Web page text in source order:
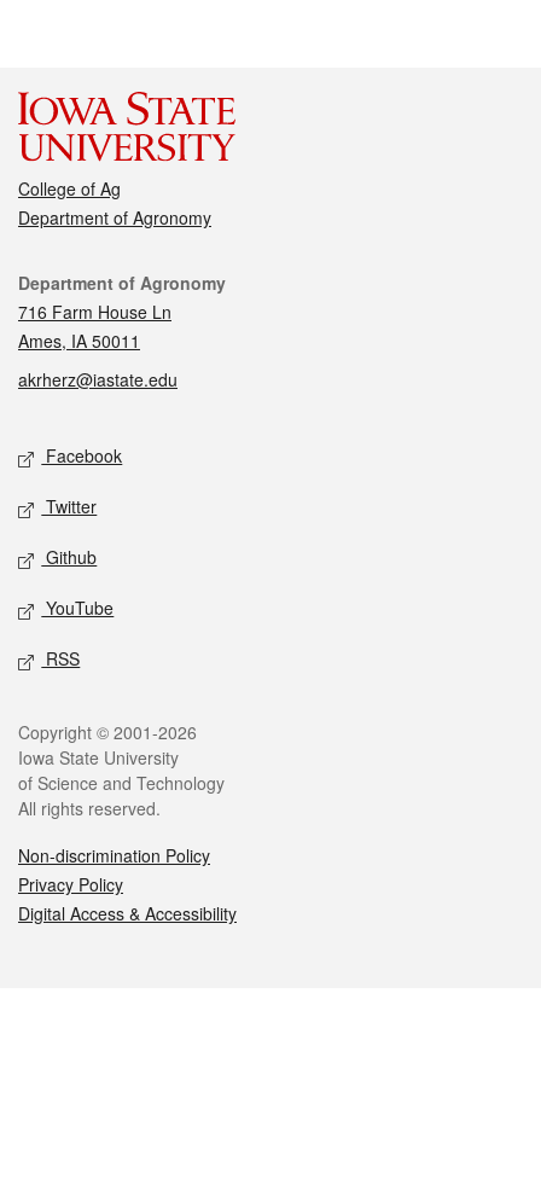
College of Ag
Department of Agronomy
Contact
Department of Agronomy
716 Farm House Ln
Ames, IA 50011
akrherz@iastate.edu
Social media
Facebook
Twitter
Github
YouTube
RSS
Legal
Copyright © 2001-2026
Iowa State University
of Science and Technology
All rights reserved.
Non-discrimination Policy
Privacy Policy
Digital Access & Accessibility